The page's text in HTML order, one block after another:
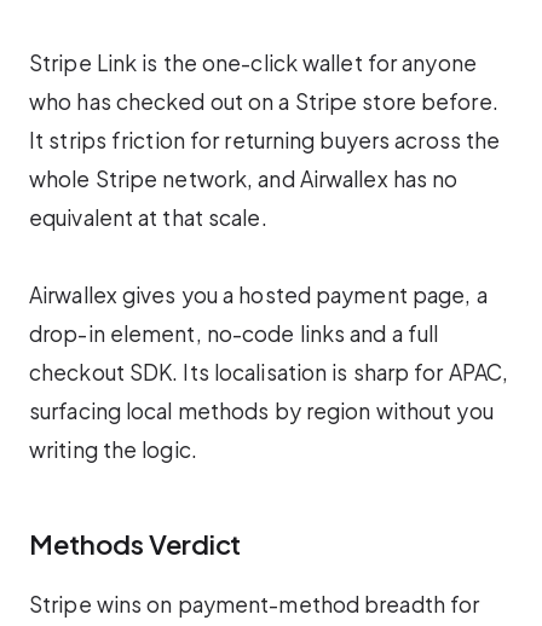
Stripe Link is the one-click wallet for anyone
who has checked out on a Stripe store before.
It strips friction for returning buyers across the
whole Stripe network, and Airwallex has no
equivalent at that scale.
Airwallex gives you a hosted payment page, a
drop-in element, no-code links and a full
checkout SDK. Its localisation is sharp for APAC,
surfacing local methods by region without you
writing the logic.
Methods Verdict
Stripe wins on payment-method breadth for